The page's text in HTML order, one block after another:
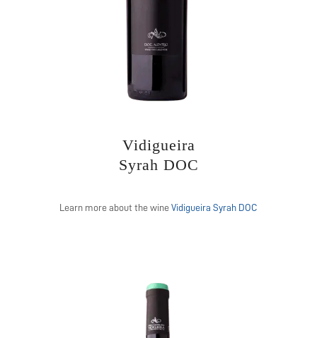
Vidigueira
Syrah DOC
Learn more about the wine Vidigueira Syrah DOC